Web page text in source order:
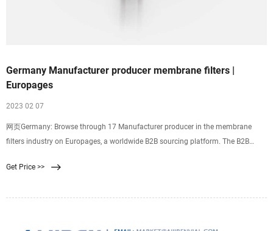
Germany Manufacturer producer membrane filters |
Europages
2023 02 07
网页Germany: Browse through 17 Manufacturer producer in the membrane
filters industry on Europages, a worldwide B2B sourcing platform. The B2B
Get Price >>